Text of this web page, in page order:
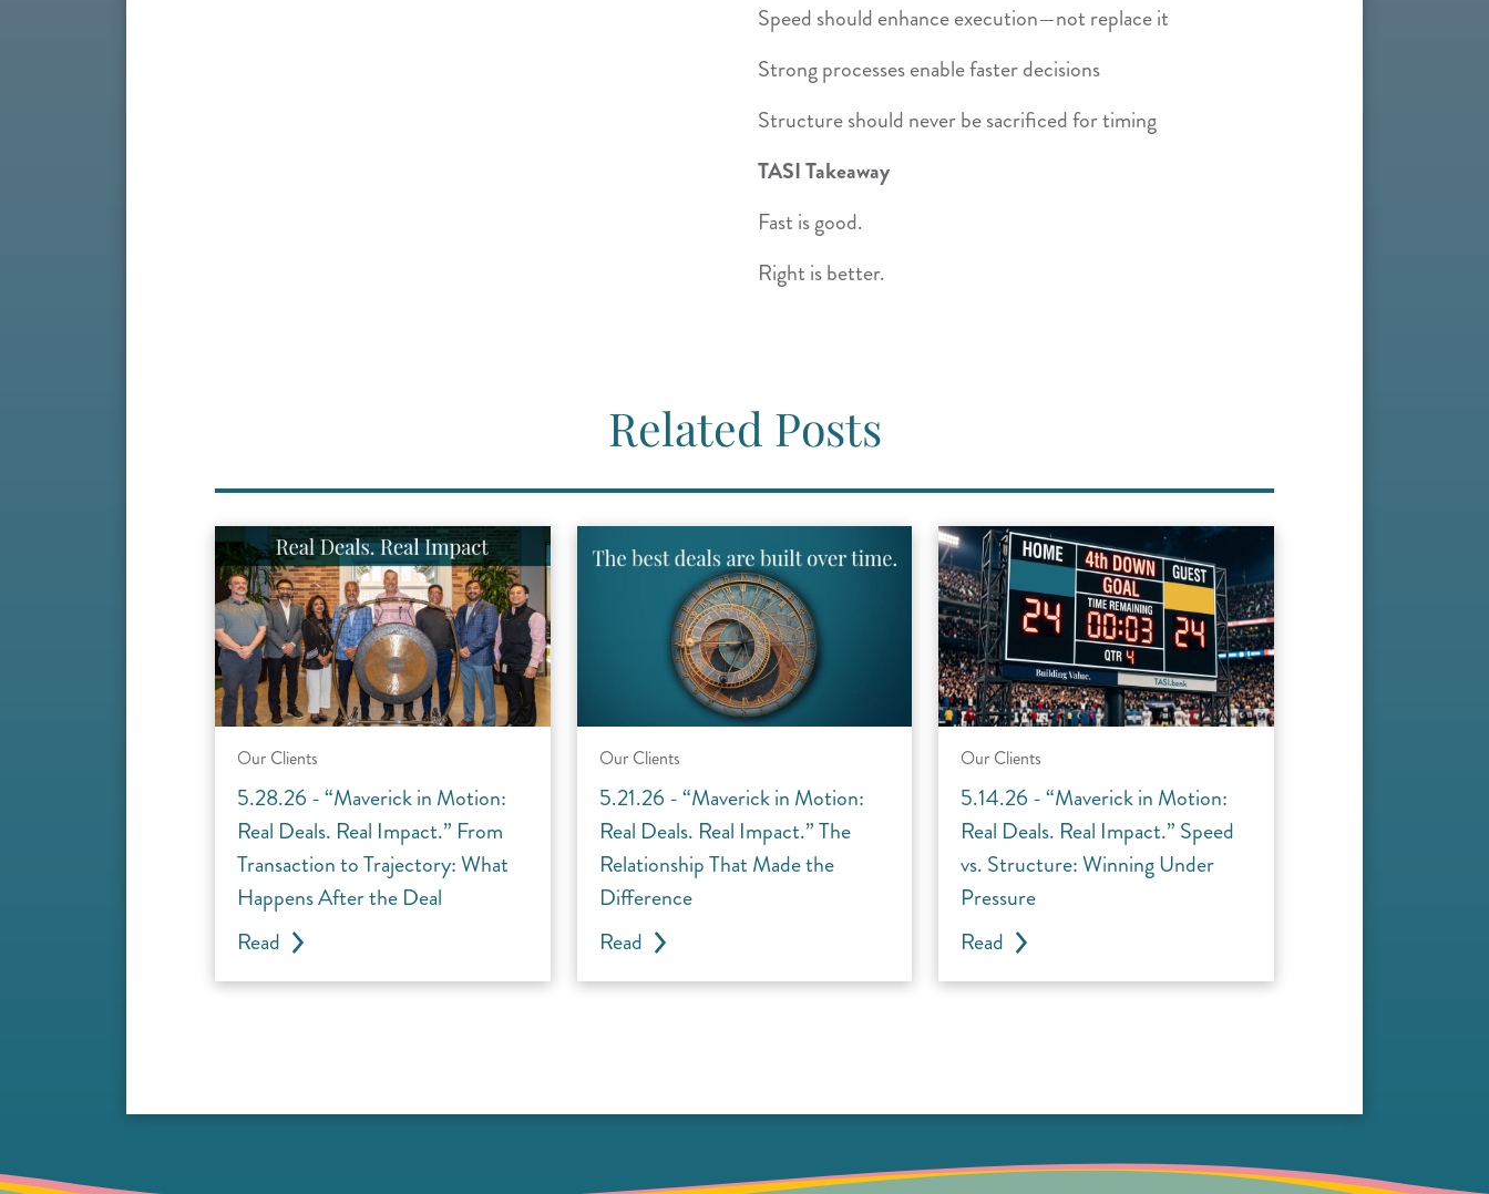
Speed should enhance execution—not replace it
Strong processes enable faster decisions
Structure should never be sacrificed for timing
TASI Takeaway
Fast is good.
Right is better.
Related Posts
Our Clients
5.28.26 - “Maverick in Motion:
Real Deals. Real Impact.” From
Transaction to Trajectory: What
Happens After the Deal
Read
Our Clients
5.21.26 - “Maverick in Motion:
Real Deals. Real Impact.” The
Relationship That Made the
Difference
Read
Our Clients
5.14.26 - “Maverick in Motion:
Real Deals. Real Impact.” Speed
vs. Structure: Winning Under
Pressure
Read